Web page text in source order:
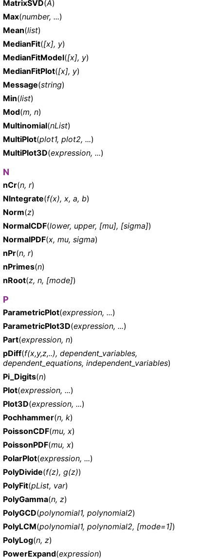
MatrixSVD(A)
Max(number, ...)
Mean(list)
MedianFit([x], y)
MedianFitModel([x], y)
MedianFitPlot([x], y)
Message(string)
Min(list)
Mod(m, n)
Multinomial(nList)
MultiPlot(plot1, plot2, ...)
MultiPlot3D(expression, ...)
N
nCr(n, r)
NIntegrate(f(x), x, a, b)
Norm(z)
NormalCDF(lower, upper, [mu], [sigma])
NormalPDF(x, mu, sigma)
nPr(n, r)
nPrimes(n)
nRoot(z, n, [mode])
P
ParametricPlot(expression, ...)
ParametricPlot3D(expression, ...)
Part(expression, n)
pDiff(f(x,y,z,..), dependent_variables,
dependent_equations, independent_variables)
Pi_Digits(n)
Plot(expression, ...)
Plot3D(expression, ...)
Pochhammer(n, k)
PoissonCDF(mu, x)
PoissonPDF(mu, x)
PolarPlot(expression, ...)
PolyDivide(f(z), g(z))
PolyFit(pList, var)
PolyGamma(n, z)
PolyGCD(polynomial1, polynomial2)
PolyLCM(polynomial1, polynomial2, [mode=1])
PolyLog(n, z)
PowerExpand(expression)